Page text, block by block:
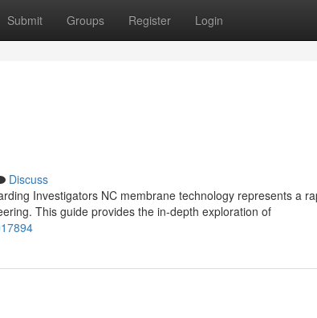
Submit Groups Register Login
Discuss
Investigators NC membrane technology represents a
This guide provides the in-depth exploration of